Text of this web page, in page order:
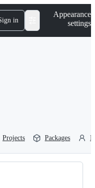
in
Appearance
settings
Projects Packages